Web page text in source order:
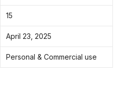
15
April 23, 2025
Personal & Commercial use